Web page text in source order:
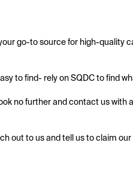
go-to source for high-quality
to find- rely on SQDC to find
no further and contact us with
out to us and tell us to claim